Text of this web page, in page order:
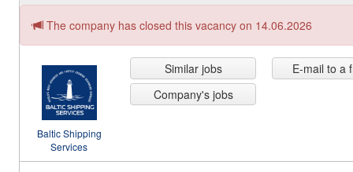
The company has closed this vacancy on 14.06.2026
Baltic Shipping
Services
Similar jobs
Company's jobs
E-mail to a